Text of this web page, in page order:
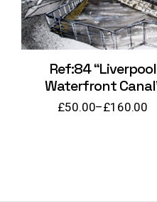
Ref:84 “Liverpool
Waterfront
£50.00–£160.00
Price